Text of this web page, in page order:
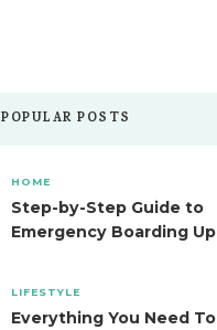
POPULAR POSTS
HOME
Step-by-Step Guide to
Emergency Boarding Up
LIFESTYLE
Everything You Need To